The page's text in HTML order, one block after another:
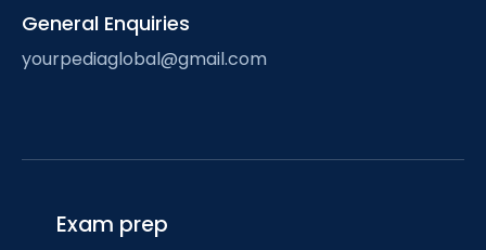
General Enquiries
yourpediaglobal@gmail.com
Exam prep